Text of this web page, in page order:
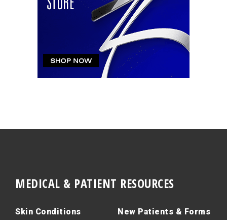
MEDICAL & PATIENT RESOURCES
Skin Conditions New Patients & Forms